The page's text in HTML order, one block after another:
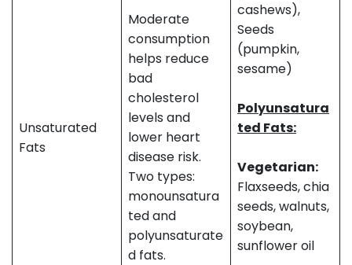
Unsaturated
Fats
Moderate
consumption
helps reduce
bad
cholesterol
levels and
lower heart
disease risk.
Two types:
monounsatura
ted and
polyunsaturate
d fats.
cashews),
Seeds
(pumpkin,
sesame)
Polyunsatura
ted Fats:
Vegetarian:
Flaxseeds, chia
seeds, walnuts,
soybean,
sunflower oil